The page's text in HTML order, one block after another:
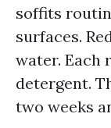
soffits
surfaces.
water. Each
detergent.
two weeks